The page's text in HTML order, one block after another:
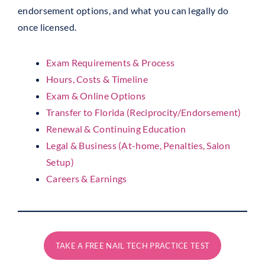
endorsement options, and what you can legally do
once licensed.
Exam Requirements & Process
Hours, Costs & Timeline
Exam & Online Options
Transfer to Florida (Reciprocity/Endorsement)
Renewal & Continuing Education
Legal & Business (At-home, Penalties, Salon
Setup)
Careers & Earnings
TAKE A FREE NAIL TECH PRACTICE TEST